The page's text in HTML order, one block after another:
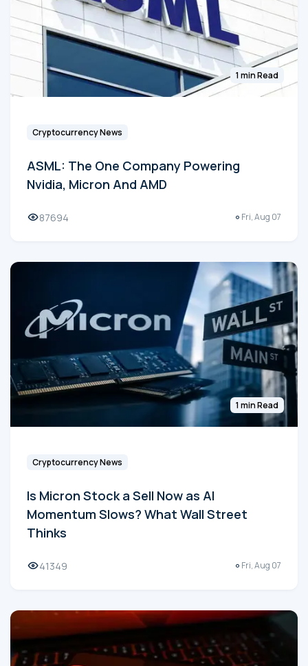
1 min Read
Cryptocurrency News
ASML: The One Company Powering
Nvidia, Micron And AMD
87694 Fri, Aug 07
1 min Read
Cryptocurrency News
Is Micron Stock a Sell Now as AI
Momentum Slows? What Wall Street
Thinks
41349 Fri, Aug 07